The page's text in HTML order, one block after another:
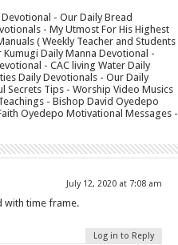
- Our Daily Bread
- My Utmost For His Highest
( Weekly Teacher and Students
Daily Manna Devotional -
- CAC living Water Daily
Daily Devotionals - Our Daily
Secrets Tips - Worship Video Musics
- Bishop David Oyedepo
Oyedepo Motivational Messages -
July 12, 2020 at 7:08 am
with time frame.
Log in to Reply